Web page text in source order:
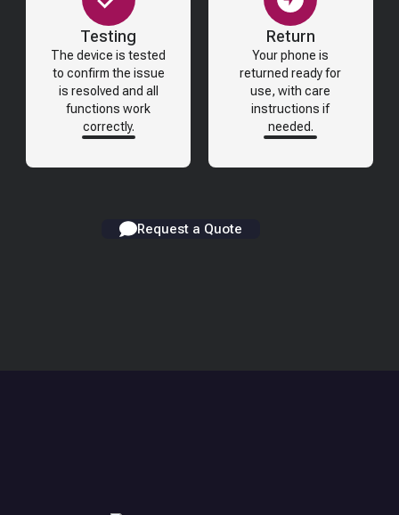
Testing
The device is tested
to confirm the issue
is resolved and all
functions work
correctly.
Return
Your phone is
returned ready for
use, with care
instructions if
needed.
Request a Quote